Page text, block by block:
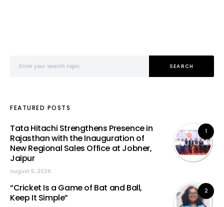
SEARCH
FEATURED POSTS
1
Tata Hitachi Strengthens Presence in
Rajasthan with the Inauguration of
New Regional Sales Office at Jobner,
Jaipur
August 5, 2026
2
“Cricket Is a Game of Bat and Ball,
Keep It Simple”